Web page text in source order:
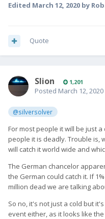
Edited March 12, 2020 by
Quote
Slion 1,201
Posted March 12, 2020
@silversolver
For most people it will be just
people it is deadly. Trouble is,
will catch it world wide and
The German chancelor
the German could catch it. If
million dead we are talking
So no, it's not just a cold but
event either, as it looks like